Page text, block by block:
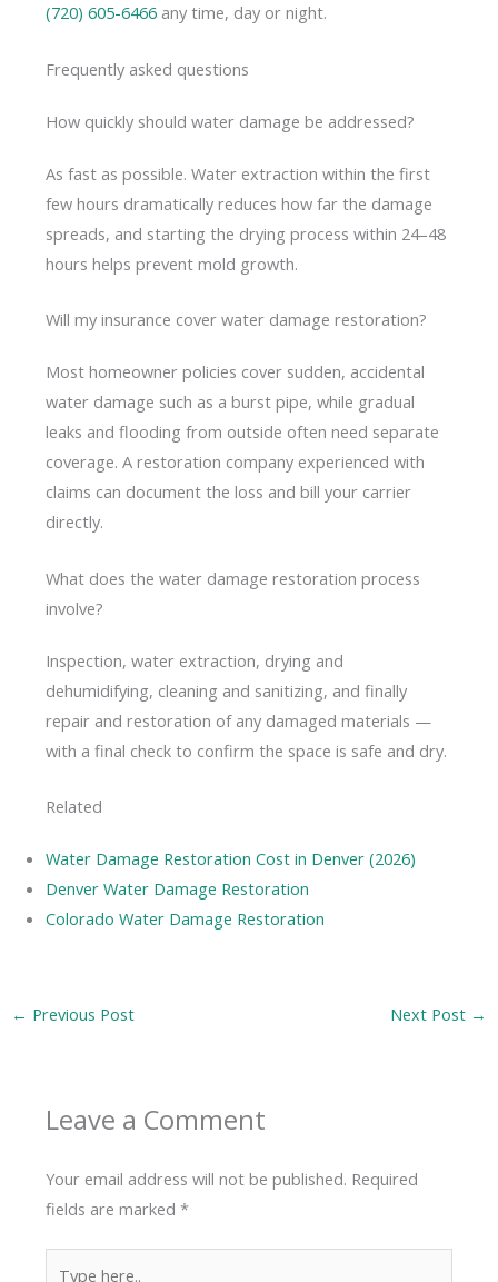
(720) 605-6466any time, day or night.
Frequently asked questions
How quickly should water damage be addressed?
As fast as possible. Water extraction within the first
few hours dramatically reduces how far the damage
spreads, and starting the drying process within 24–48
hours helps prevent mold growth.
Will my insurance cover water damage restoration?
Most homeowner policies cover sudden, accidental
water damage such as a burst pipe, while gradual
leaks and flooding from outside often need separate
coverage. A restoration company experienced with
claims can document the loss and bill your carrier
directly.
What does the water damage restoration process
involve?
Inspection, water extraction, drying and
dehumidifying, cleaning and sanitizing, and finally
repair and restoration of any damaged materials —
with a final check to confirm the space is safe and dry.
Related
Water Damage Restoration Cost in Denver (2026)
Denver Water Damage Restoration
Colorado Water Damage Restoration
← Previous Post Next Post →
Leave a Comment
Your email address will not be published. Required
fields are marked *